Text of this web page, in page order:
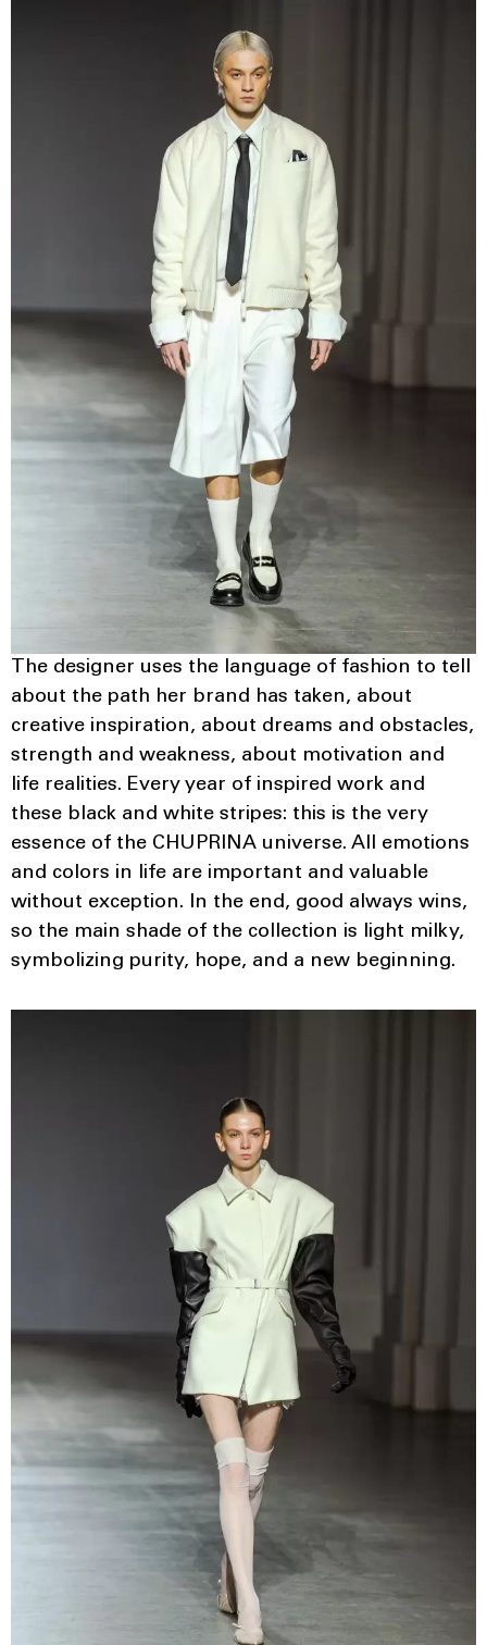
The designer uses the language of fashion to tell
about the path her brand has taken, about
creative inspiration, about dreams and obstacles,
strength and weakness, about motivation and
life realities. Every year of inspired work and
these black and white stripes: this is the very
essence of the CHUPRINA universe. All emotions
and colors in life are important and valuable
without exception. In the end, good always wins,
so the main shade of the collection is light milky,
symbolizing purity, hope, and a new beginning.